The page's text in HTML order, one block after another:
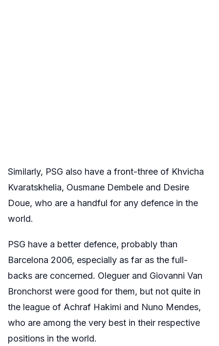
Similarly, PSG also have a front-three of Khvicha
Kvaratskhelia, Ousmane Dembele and Desire
Doue, who are a handful for any defence in the
world.
PSG have a better defence, probably than
Barcelona 2006, especially as far as the full-
backs are concerned. Oleguer and Giovanni Van
Bronchorst were good for them, but not quite in
the league of Achraf Hakimi and Nuno Mendes,
who are among the very best in their respective
positions in the world.